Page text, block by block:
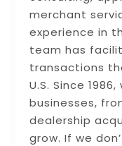
merchant
experience in
team has
transactions
U.S. Since
businesses,
dealership
grow. If we